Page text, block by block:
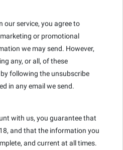
our service, you agree to
or promotional
we may send. However,
any, or all, of these
following the unsubscribe
in any email we send.
with us, you guarantee that
and that the information you
and current at all times.